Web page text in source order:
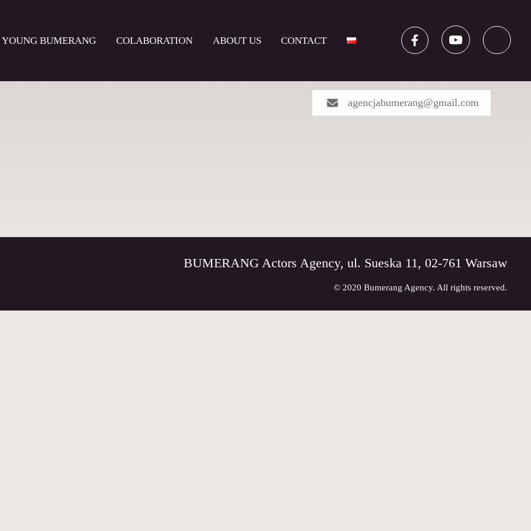
YOUNG BUMERANG COLABORATION ABOUT US CONTACT
agencjabumerang@gmail.com
BUMERANG Actors Agency, ul. Sueska 11, 02-761 Warsaw
© 2020 Bumerang Agency. All rights reserved.